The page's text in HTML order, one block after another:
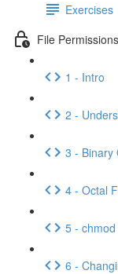
Exercises
File Permissions
1 - Intro
2 -
3 - Binary
4 - Octal
5 - chmod
6 -